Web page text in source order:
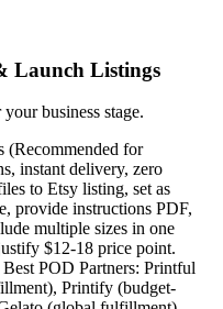
Launch Listings
business stage.
for
instant delivery, zero
to Etsy listing, set as
provide instructions PDF,
multiple sizes in one
$12-18 price point.
POD Partners: Printful
Printify (budget-